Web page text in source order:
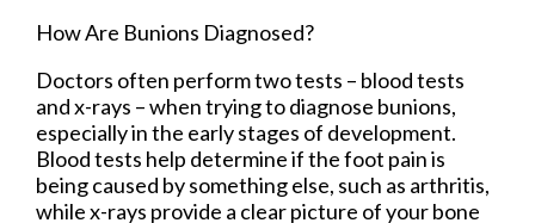
How Are Bunions Diagnosed?
Doctors often perform two tests – blood tests
and x-rays – when trying to diagnose bunions,
especially in the early stages of development.
Blood tests help determine if the foot pain is
being caused by something else, such as arthritis,
while x-rays provide a clear picture of your bone